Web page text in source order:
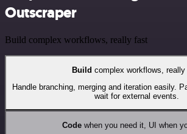
Outscraper
Build complex workflows, really fast
Build complex workflows,
Handle branching, merging and iteration easily.
wait for external events.
Codewhen you need it, UI when